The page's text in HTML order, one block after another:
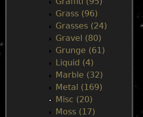
Grass (96)
Grasses (24)
Gravel (80)
Grunge (61)
Liquid (4)
Marble (32)
Metal (169)
Misc (20)
Moss (17)